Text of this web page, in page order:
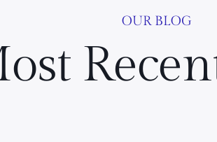
OUR BLOG